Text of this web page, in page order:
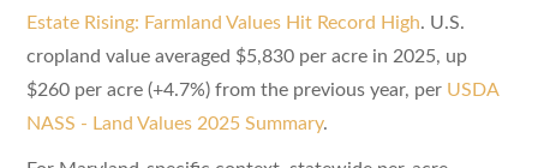
Estate Rising: Farmland Values Hit Record High. U.S.
cropland value averaged $5,830 per acre in 2025, up
$260 per acre (+4.7%) from the previous year, per USDA
NASS - Land Values 2025 Summary.